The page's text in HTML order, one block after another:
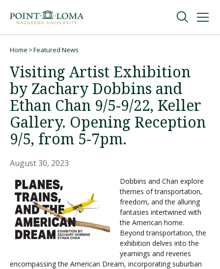
navigation
content
Undergraduate
Graduate
Online
About
Request Information
Visit PLNU
Home Featured News
Visiting Artist Exhibition
by Zachary Dobbins and
Ethan Chan 9/5-9/22, Keller
Gallery. Opening Reception
9/5, from 5-7pm.
August 30, 2023
Dobbins and Chan explore
themes of transportation,
freedom, and the alluring
fantasies intertwined with
the American home.
Beyond transportation, the
exhibition delves into the
yearnings and reveries
encompassing the American Dream, incorporating suburban